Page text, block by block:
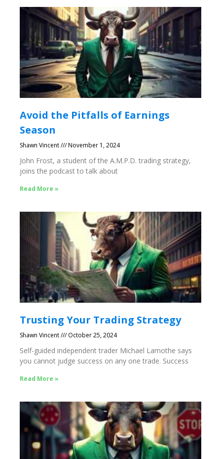
Avoid the Pitfalls of Earnings
Season
Shawn Vincent November 1, 2024
John Frost, a student of the A.M.P.D. trading strategy,
joins the podcast to talk about
Read More »
Trusting Your Trading Strategy
Shawn Vincent October 25, 2024
Self-guided independent trader Michael Lamothe says
you cannot judge success on any one trade. Success
Read More »